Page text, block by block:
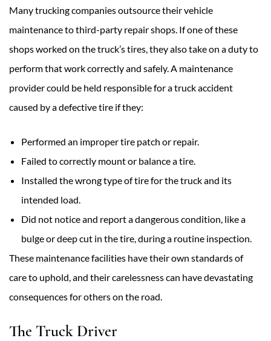
Many trucking companies outsource their vehicle
maintenance to third-party repair shops. If one of these
shops worked on the truck’s tires, they also take on a duty to
perform that work correctly and safely. A maintenance
provider could be held responsible for a truck accident
caused by a defective tire if they:
Performed an improper tire patch or repair.
Failed to correctly mount or balance a tire.
Installed the wrong type of tire for the truck and its
intended load.
Did not notice and report a dangerous condition, like a
bulge or deep cut in the tire, during a routine inspection.
These maintenance facilities have their own standards of
care to uphold, and their carelessness can have devastating
consequences for others on the road.
The Truck Driver